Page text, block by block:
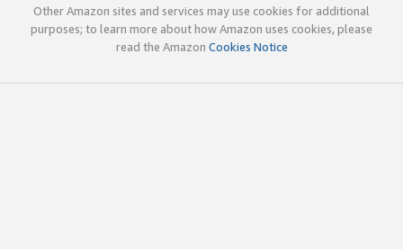
Other Amazon sites and services may use cookies for additional
purposes; to learn more about how Amazon uses cookies, please
read the Amazon Cookies Notice